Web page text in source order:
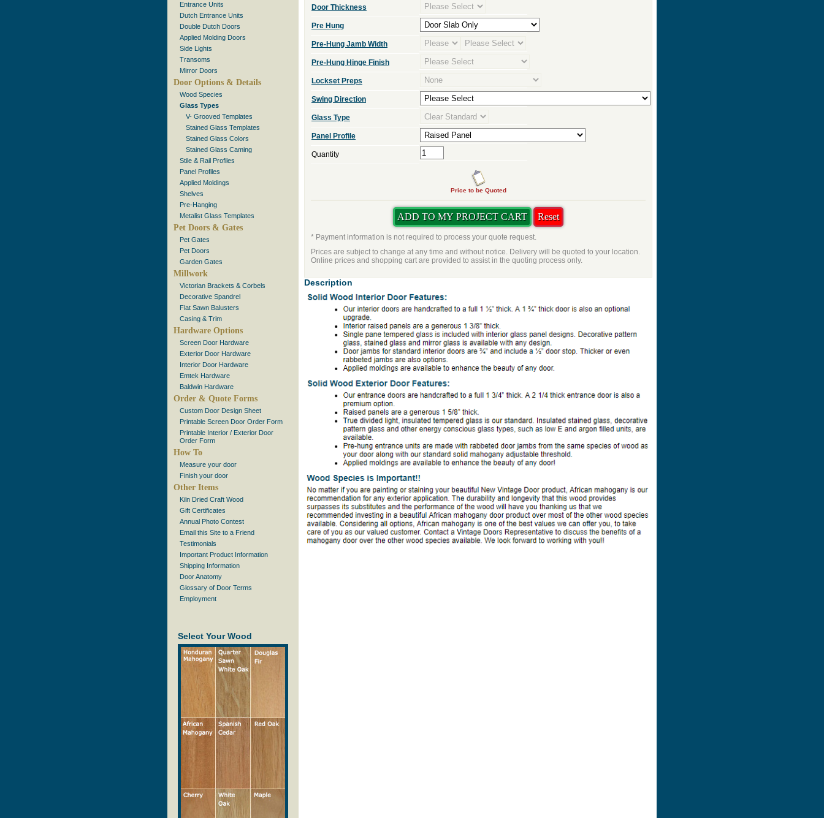
Entrance Units
Dutch Entrance Units
Double Dutch Doors
Applied Molding Doors
Side Lights
Transoms
Mirror Doors
Door Options & Details
Wood Species
Glass Types
V- Grooved Templates
Stained Glass Templates
Stained Glass Colors
Stained Glass Caming
Stile & Rail Profiles
Panel Profiles
Applied Moldings
Shelves
Pre-Hanging
Metalist Glass Templates
Pet Doors & Gates
Pet Gates
Pet Doors
Garden Gates
Millwork
Victorian Brackets & Corbels
Decorative Spandrel
Flat Sawn Balusters
Casing & Trim
Hardware Options
Screen Door Hardware
Exterior Door Hardware
Interior Door Hardware
Emtek Hardware
Baldwin Hardware
Order & Quote Forms
Custom Door Design Sheet
Printable Screen Door Order Form
Printable Interior / Exterior Door
Order Form
How To
Measure your door
Finish your door
Other Items
Kiln Dried Craft Wood
Gift Certificates
Annual Photo Contest
Email this Site to a Friend
Testimonials
Important Product Information
Shipping Information
Door Anatomy
Glossary of Door Terms
Employment
Select Your Wood
Door Thickness
Pre Hung
Pre-Hung Jamb Width
Pre-Hung Hinge Finish
Lockset Preps
Swing Direction
Glass Type
Panel Profile
Quantity
Price to be Quoted
* Payment information is not required to process your quote request.
Prices are subject to change at any time and without notice. Delivery will be quoted to your location.
Online prices and shopping cart are provided to assist in the quoting process only.
Description